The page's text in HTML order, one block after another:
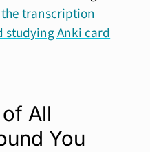
the transcription
studying Anki card
All
You